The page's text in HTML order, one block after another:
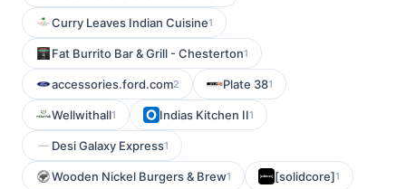
Curry Leaves Indian Cuisine1
Fat Burrito Bar & Grill - Chesterton1
accessories.ford.com2 Plate 381
Wellwithall1 Indias Kitchen II1
Desi Galaxy Express1
Wooden Nickel Burgers & Brew1 [solidcore]1